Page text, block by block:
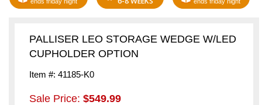
PALLISER LEO STORAGE WEDGE W/LED
CUPHOLDER OPTION
Item #: 41185-K0
Sale Price: $549.99